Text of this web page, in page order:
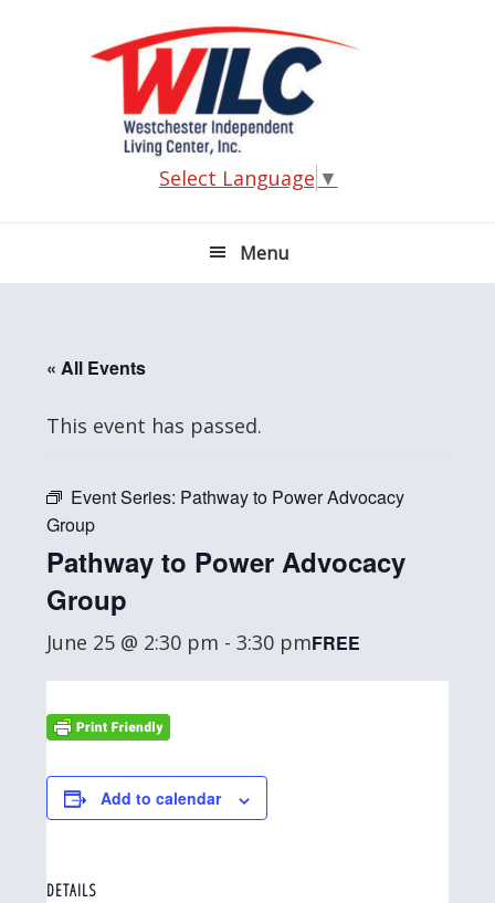
Select Language ▼
Menu
« All Events
This event has passed.
Event Series: Pathway to Power Advocacy
Group
Pathway to Power Advocacy
Group
June 25 @ 2:30 pm -3:30 pmFREE
Add to calendar
DETAILS